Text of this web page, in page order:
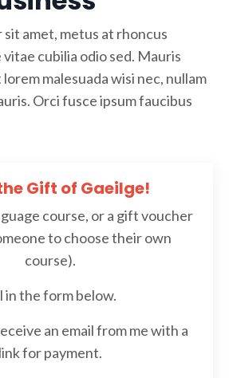
sit amet, metus at rhoncus
cubilia odio sed. Mauris
malesuada wisi nec, nullam
Orci fusce ipsum faucibus
Gift of Gaeilge!
course, or a gift voucher
to choose their own
course).
in the form below.
an email from me with a
link for payment.